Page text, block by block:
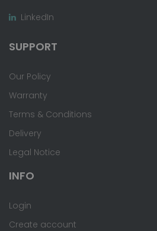
LinkedIn
SUPPORT
Our Policy
Warranty
Terms & Conditions
Delivery
Legal Notice
INFO
Login
Create account